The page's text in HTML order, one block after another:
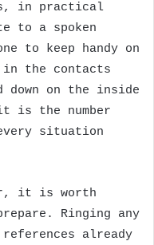
is, in practical
to a spoken
to keep handy on
the contacts
on the inside
is the number
situation
it is worth
Ringing any
already